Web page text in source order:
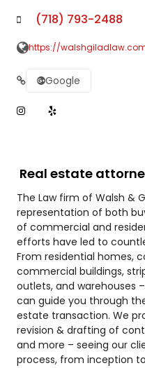
(718) 793-2488
https://
Google
Real estate
The Law firm of Walsh &
representation of both
of commercial and
efforts have led to
From residential homes,
commercial buildings,
outlets, and warehouses
can guide you through
estate transaction. We
revision & drafting of
and more – seeing our
process, from inception